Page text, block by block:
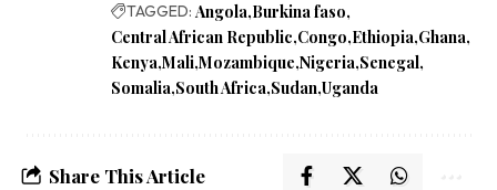
TAGGED: Angola Burkina faso
Central African Republic Congo Ethiopia Ghana
Kenya Mali Mozambique Nigeria Senegal
Somalia South Africa Sudan Uganda
Share This Article